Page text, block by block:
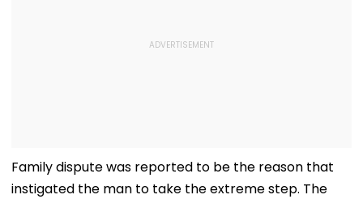
Family dispute was reported to be the reason that
instigated the man to take the extreme step. The